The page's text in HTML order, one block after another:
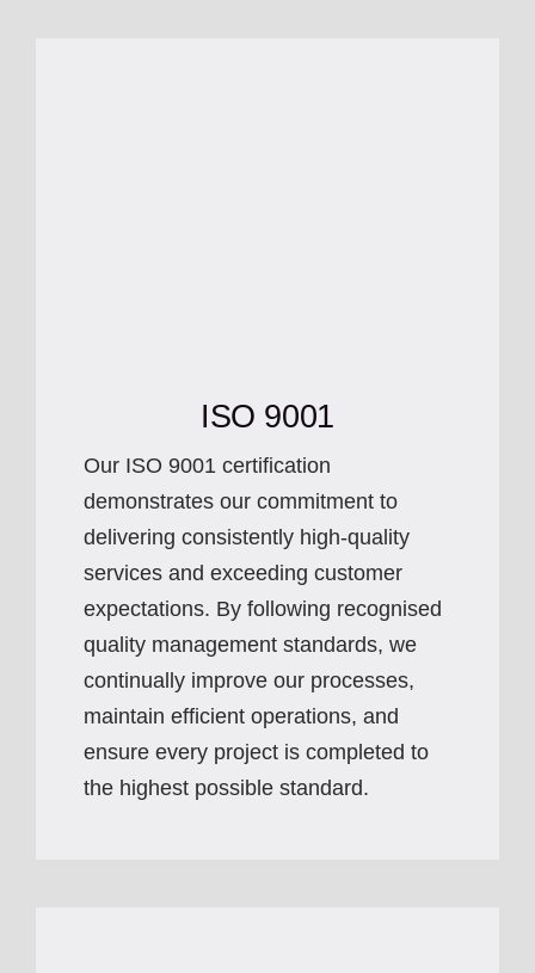
ISO 9001
Our ISO 9001 certification
demonstrates our commitment to
delivering consistently high-quality
services and exceeding customer
expectations. By following recognised
quality management standards, we
continually improve our processes,
maintain efficient operations, and
ensure every project is completed to
the highest possible standard.